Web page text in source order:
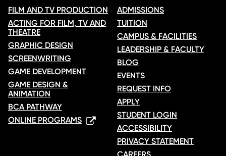
FILM AND TV PRODUCTION
ACTING FOR FILM, TV AND
THEATRE
GRAPHIC DESIGN
SCREENWRITING
GAME DEVELOPMENT
GAME DESIGN &
ANIMATION
BCA PATHWAY
ONLINE PROGRAMS
ADMISSIONS
TUITION
CAMPUS & FACILITIES
LEADERSHIP & FACULTY
BLOG
EVENTS
REQUEST INFO
APPLY
STUDENT LOGIN
ACCESSIBILITY
PRIVACY STATEMENT